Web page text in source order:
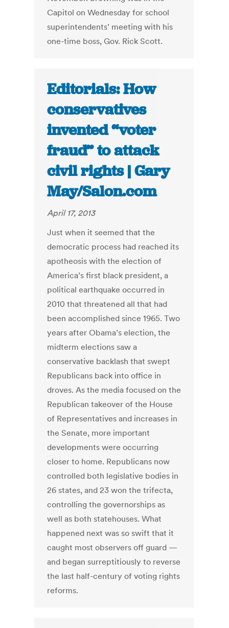
Capitol on Wednesday for school
superintendents’ meeting with his
one-time boss, Gov. Rick Scott.
Editorials: How
conservatives
invented “voter
fraud” to attack
civil rights | Gary
May/Salon.com
April 17, 2013
Just when it seemed that the
democratic process had reached its
apotheosis with the election of
America’s first black president, a
political earthquake occurred in
2010 that threatened all that had
been accomplished since 1965. Two
years after Obama’s election, the
midterm elections saw a
conservative backlash that swept
Republicans back into office in
droves. As the media focused on the
Republican takeover of the House
of Representatives and increases in
the Senate, more important
developments were occurring
closer to home. Republicans now
controlled both legislative bodies in
26 states, and 23 won the trifecta,
controlling the governorships as
well as both statehouses. What
happened next was so swift that it
caught most observers off guard —
and began surreptitiously to reverse
the last half-century of voting rights
reforms.